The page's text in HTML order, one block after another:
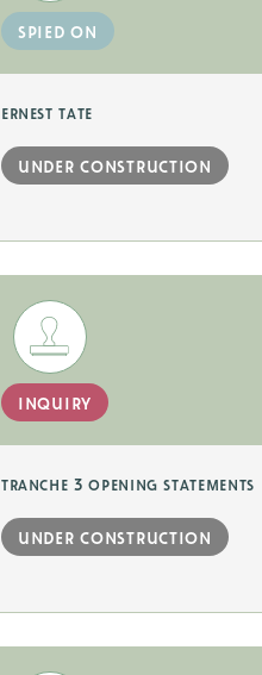
spied on
ernest tate
under construction
inquiry
tranche 3 opening statements
under construction